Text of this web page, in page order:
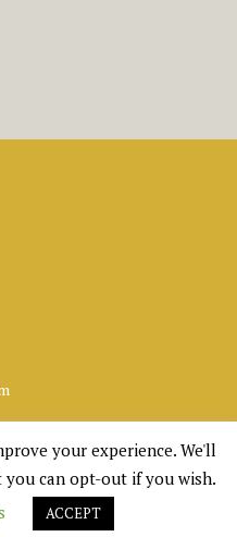
your experience. We'll
can opt-out if you wish.
ACCEPT